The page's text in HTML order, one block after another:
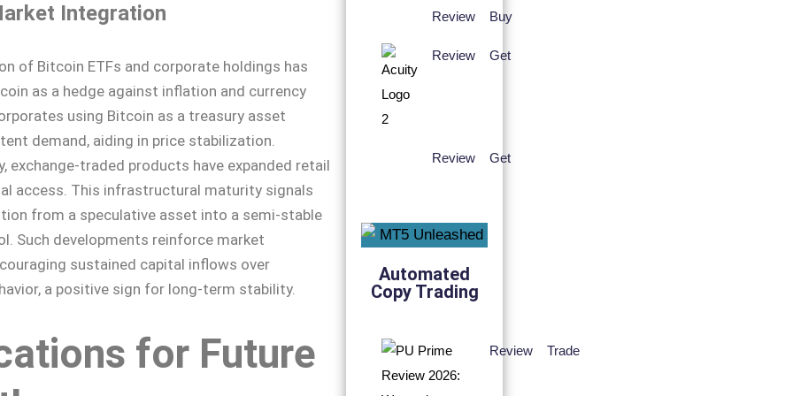
Integration
of Bitcoin ETFs and corporate holdings has
as a hedge against inflation and currency
using Bitcoin as a treasury asset
demand, aiding in price stabilization.
exchange-traded products have expanded retail
access. This infrastructural maturity signals
from a speculative asset into a semi-stable
Such developments reinforce market
sustained capital inflows over
a positive sign for long-term stability.
for Future
Review Buy
Review Get
Review Get
Automated
Copy Trading
Review Trade